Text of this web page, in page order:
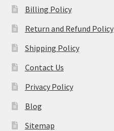
Billing Policy
Return and Refund Policy
Shipping Policy
Contact Us
Privacy Policy
Blog
Sitemap